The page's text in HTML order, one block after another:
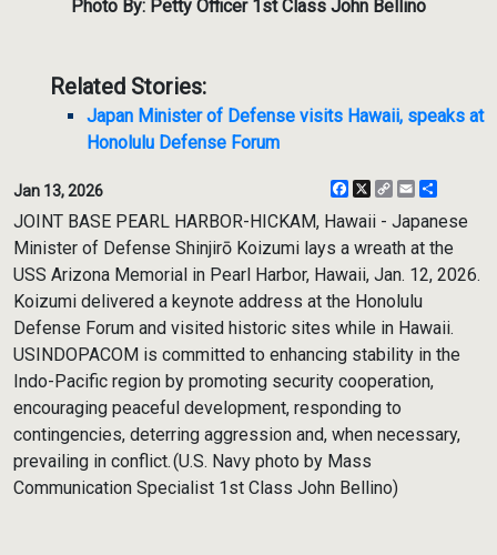
Photo By: Petty Officer 1st Class John Bellino
Related Stories:
Japan Minister of Defense visits Hawaii, speaks at
Honolulu Defense Forum
Jan 13, 2026 Facebook
X
CopyEmail
JOINT BASE PEARL HARBOR-HICKAM, Hawaii - Japanese
Minister of Defense Shinjirō Koizumi lays a wreath at the
USS Arizona Memorial in Pearl Harbor, Hawaii, Jan. 12, 2026.
Koizumi delivered a keynote address at the Honolulu
Defense Forum and visited historic sites while in Hawaii.
USINDOPACOM is committed to enhancing stability in the
Indo-Pacific region by promoting security cooperation,
encouraging peaceful development, responding to
contingencies, deterring aggression and, when necessary,
prevailing in conflict. (U.S. Navy photo by Mass
Communication Specialist 1st Class John Bellino)